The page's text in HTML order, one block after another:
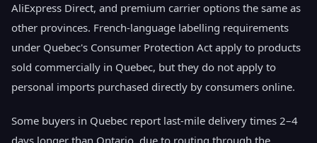
AliExpress Direct, and premium carrier options the same as
other provinces. French-language labelling requirements
under Quebec's Consumer Protection Act apply to products
sold commercially in Quebec, but they do not apply to
personal imports purchased directly by consumers online.
Some buyers in Quebec report last-mile delivery times 2–4
days longer than Ontario, due to routing through the